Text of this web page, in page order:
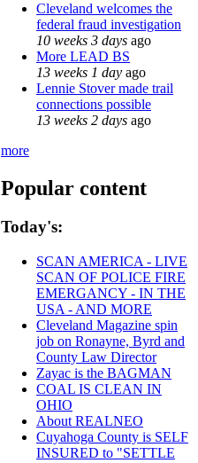
Cleveland welcomes the
federal fraud investigation
10 weeks 3 days ago
More LEAD BS
13 weeks 1 day ago
Lennie Stover made trail
connections possible
13 weeks 2 days ago
more
Popular content
Today's:
SCAN AMERICA - LIVE
SCAN OF POLICE FIRE
EMERGANCY - IN THE
USA - AND MORE
Cleveland Magazine spin
job on Ronayne, Byrd and
County Law Director
Zayac is the BAGMAN
COAL IS CLEAN IN
OHIO
About REALNEO
Cuyahoga County is SELF
INSURED to "SETTLE